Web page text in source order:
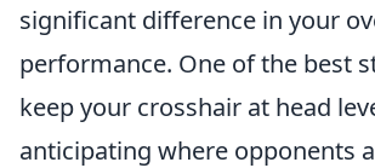
significant difference in your
performance. One of the best
keep your crosshair at head
anticipating where opponents